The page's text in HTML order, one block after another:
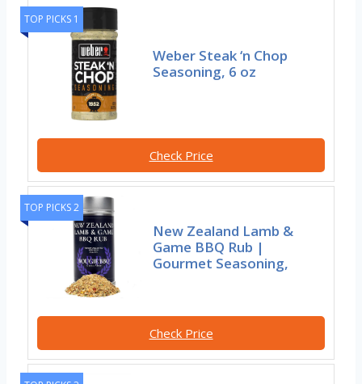
TOP PICKS 1
Weber Steak ‘n Chop
Seasoning, 6 oz
Check Price
TOP PICKS 2
New Zealand Lamb &
Game BBQ Rub |
Gourmet Seasoning,
Check Price